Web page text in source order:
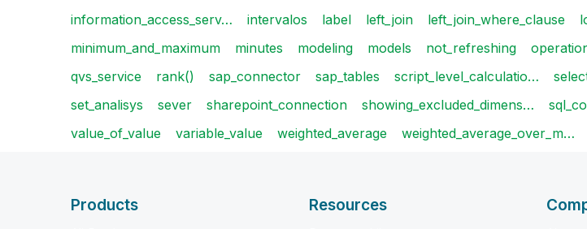
information_access_serv…
intervalos label left_join left_join_where_clause
minimum_and_maximum
minutes modeling models not_refreshing
qvs_service
rank() sap_connector sap_tables script_level_calculatio…
set_analisys
sever sharepoint_connection showing_excluded_dimens…
value_of_value
variable_value weighted_average weighted_average_over_m…
Products Resources